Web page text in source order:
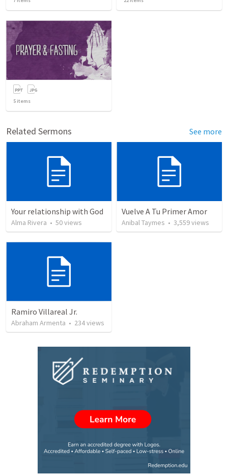
5 items
Related Sermons See more
Your relationship with God
Alma Rivera • 50views
Vuelve A Tu Primer Amor
Anibal Taymes • 3,559views
Ramiro Villareal Jr.
Abraham Armenta • 234views